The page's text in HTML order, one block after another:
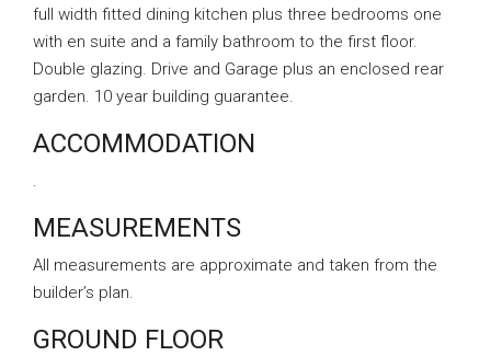
full width fitted dining kitchen plus three bedrooms one
with en suite and a family bathroom to the first floor.
Double glazing. Drive and Garage plus an enclosed rear
garden. 10 year building guarantee.
ACCOMMODATION
.
MEASUREMENTS
All measurements are approximate and taken from the
builder’s plan.
GROUND FLOOR